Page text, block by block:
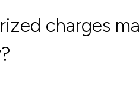
charges